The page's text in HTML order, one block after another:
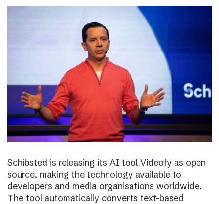
Schibsted is releasing its AI tool Videofy as open
source, making the technology available to
developers and media organisations worldwide.
The tool automatically converts text-based